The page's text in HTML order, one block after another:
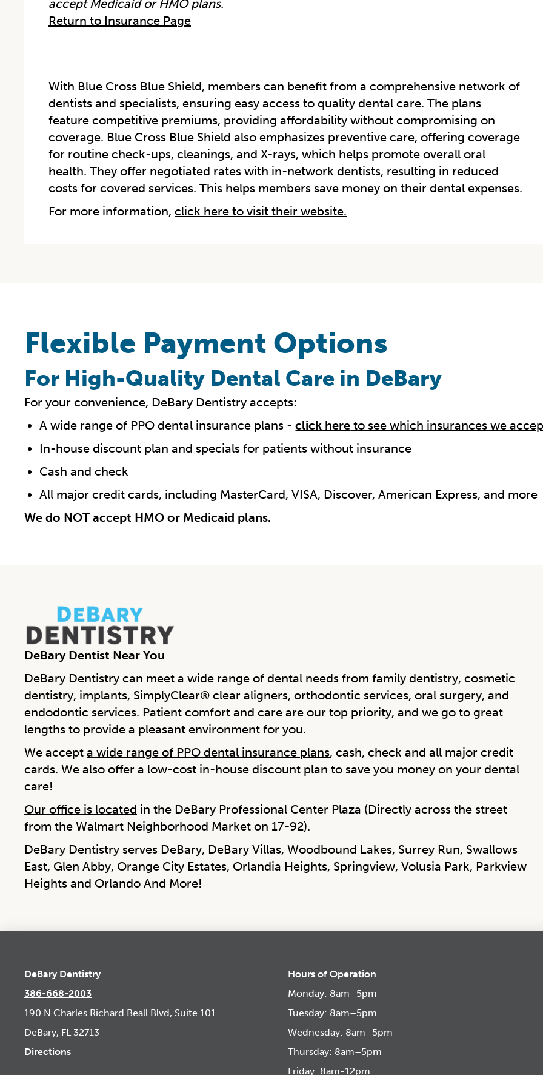
accept Medicaid or HMO plans.
Return to Insurance Page
With Blue Cross Blue Shield, members can benefit from a comprehensive network of
dentists and specialists, ensuring easy access to quality dental care. The plans
feature competitive premiums, providing affordability without compromising on
coverage. Blue Cross Blue Shield also emphasizes preventive care, offering coverage
for routine check-ups, cleanings, and X-rays, which helps promote overall oral
health. They offer negotiated rates with in-network dentists, resulting in reduced
costs for covered services. This helps members save money on their dental expenses.
For more information, click here to visit their website.
Flexible Payment Options
For High-Quality Dental Care in DeBary
For your convenience, DeBary Dentistry accepts:
A wide range of PPO dental insurance plans - click here to see which insurances we
In-house discount plan and specials for patients without insurance
Cash and check
All major credit cards, including MasterCard, VISA, Discover, American Express, and more
We do NOT accept HMO or Medicaid plans.
DeBary Dentist Near You
DeBary Dentistry can meet a wide range of dental needs from family dentistry, cosmetic
dentistry, implants, SimplyClear® clear aligners, orthodontic services, oral surgery, and
endodontic services. Patient comfort and care are our top priority, and we go to great
lengths to provide a pleasant environment for you.
We accept a wide range of PPO dental insurance plans, cash, check and all major credit
cards. We also offer a low-cost in-house discount plan to save you money on your dental
care!
Our office is located in the DeBary Professional Center Plaza (Directly across the street
from the Walmart Neighborhood Market on 17-92).
DeBary Dentistry serves DeBary, DeBary Villas, Woodbound Lakes, Surrey Run, Swallows
East, Glen Abby, Orange City Estates, Orlandia Heights, Springview, Volusia Park, Parkview
Heights and Orlando And More!
DeBary Dentistry
386-668-2003
190 N Charles Richard Beall Blvd, Suite 101
DeBary, FL 32713
Directions
Hours of Operation
Monday: 8am–5pm
Tuesday: 8am–5pm
Wednesday: 8am–5pm
Thursday: 8am–5pm
Friday: 8am-12pm